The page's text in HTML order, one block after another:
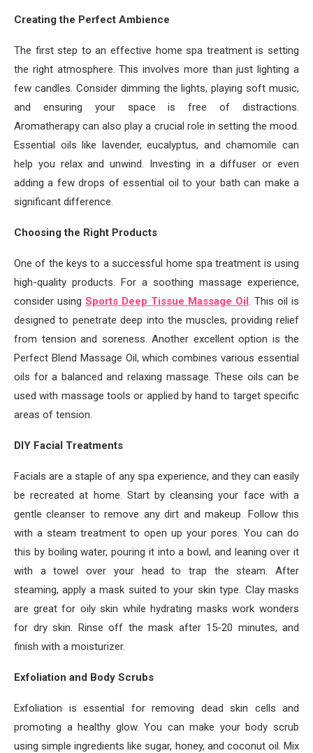
Creating the Perfect Ambience
The first step to an effective home spa treatment is setting
the right atmosphere. This involves more than just lighting a
few candles. Consider dimming the lights, playing soft music,
and ensuring your space is free of distractions.
Aromatherapy can also play a crucial role in setting the mood.
Essential oils like lavender, eucalyptus, and chamomile can
help you relax and unwind. Investing in a diffuser or even
adding a few drops of essential oil to your bath can make a
significant difference.
Choosing the Right Products
One of the keys to a successful home spa treatment is using
high-quality products. For a soothing massage experience,
consider using Sports Deep Tissue Massage Oil. This oil is
designed to penetrate deep into the muscles, providing relief
from tension and soreness. Another excellent option is the
Perfect Blend Massage Oil, which combines various essential
oils for a balanced and relaxing massage. These oils can be
used with massage tools or applied by hand to target specific
areas of tension.
DIY Facial Treatments
Facials are a staple of any spa experience, and they can easily
be recreated at home. Start by cleansing your face with a
gentle cleanser to remove any dirt and makeup. Follow this
with a steam treatment to open up your pores. You can do
this by boiling water, pouring it into a bowl, and leaning over it
with a towel over your head to trap the steam. After
steaming, apply a mask suited to your skin type. Clay masks
are great for oily skin while hydrating masks work wonders
for dry skin. Rinse off the mask after 15-20 minutes, and
finish with a moisturizer.
Exfoliation and Body Scrubs
Exfoliation is essential for removing dead skin cells and
promoting a healthy glow. You can make your body scrub
using simple ingredients like sugar, honey, and coconut oil. Mix